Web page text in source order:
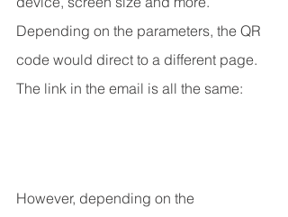
Depending on the parameters, the QR
code would direct to a different page.
The link in the email is all the same:
However, depending on the